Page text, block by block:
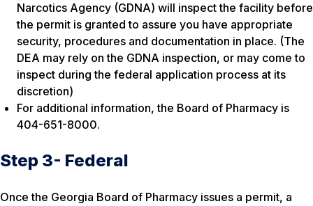
Narcotics Agency (GDNA) will inspect the facility before
the permit is granted to assure you have appropriate
security, procedures and documentation in place. (The
DEA may rely on the GDNA inspection, or may come to
inspect during the federal application process at its
discretion)
For additional information, the Board of Pharmacy is
404-651-8000.
Step 3- Federal
Once the Georgia Board of Pharmacy issues a permit, a